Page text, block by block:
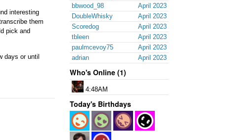
April 2023
bbwood_98
April 2023
DoubleWhisky
April 2023
Scoredog
April 2023
tbleen
April 2023
paulmcevoy75
April 2023
adrian
Who's Online (1)
4:48AM
Today's Birthdays
interesting
them
pick and
days or until